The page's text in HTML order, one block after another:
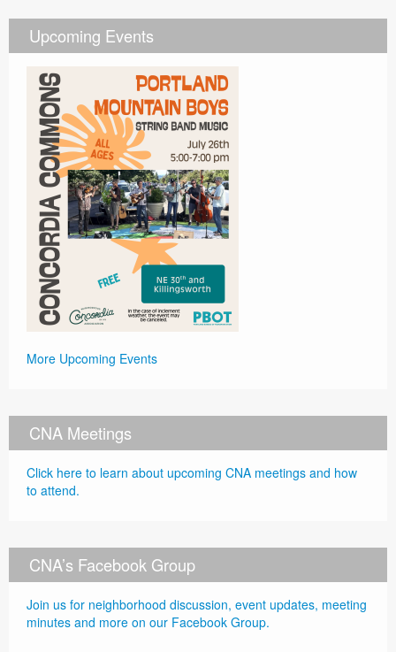
Upcoming Events
More Upcoming Events
CNA Meetings
Click here to learn about upcoming CNA meetings and how
to attend.
CNA’s Facebook Group
Join us for neighborhood discussion, event updates, meeting
minutes and more on our Facebook Group.